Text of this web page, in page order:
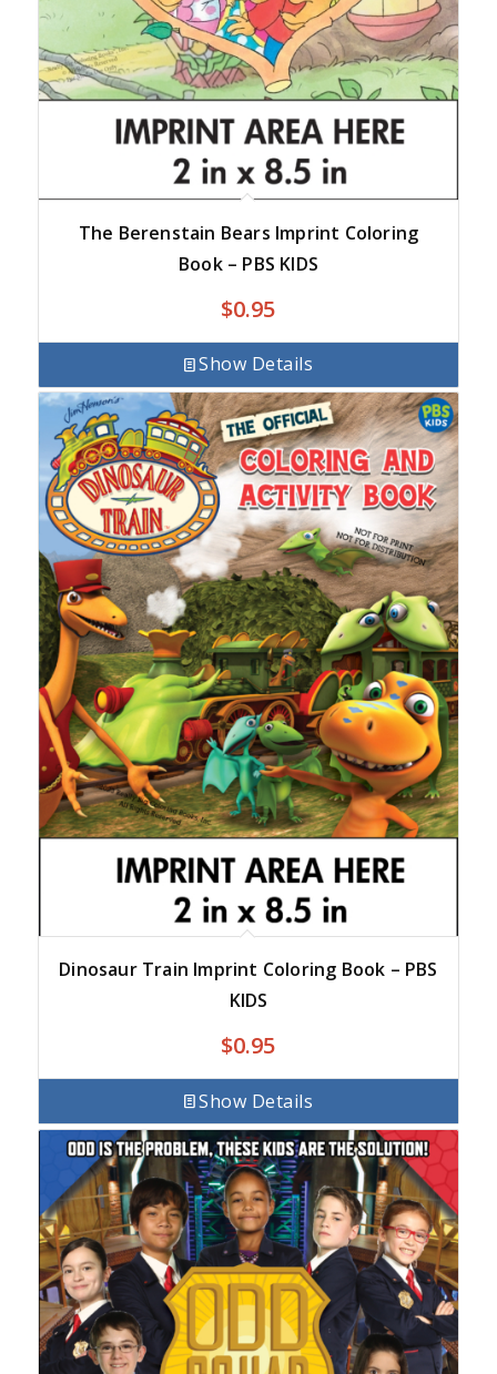
The Berenstain Bears Imprint Coloring
Book – PBS KIDS
$0.95
Show Details
Dinosaur Train Imprint Coloring Book – PBS
KIDS
$0.95
Show Details